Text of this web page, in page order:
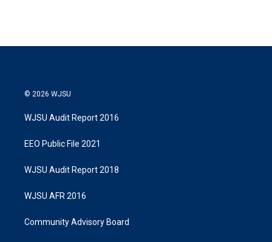
© 2026 WJSU
WJSU Audit Report 2016
EEO Public File 2021
WJSU Audit Report 2018
WJSU AFR 2016
Community Advisory Board